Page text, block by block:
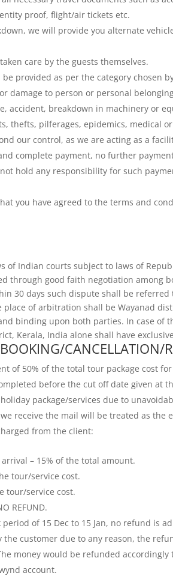
proof, flight/air tickets etc.
we will provide you alternate
care by the guests themselves.
provided as per the category chosen
damage to person or personal
accident, breakdown in machinery or
thefts, pilferages, epidemics, medical
our control, as we are acting as a
complete payment, no further
hold any responsibility for such
you have agreed to the terms and
of Indian courts subject to laws of
through good faith negotiation among
30 days such dispute shall be
of arbitration shall be Wayanad
binding upon both parties. In case of
Kerala, India alone shall have
CANCELLATION/
of 50% of the total tour package cost
before the cut off date given at
package/services due to
receive the mail will be treated as the
from the client:
– 15% of the total amount.
tour/service cost.
tour/service cost.
REFUND.
of 15 Dec to 15 Jan, no refund is
the customer due to any reason, the
money would be refunded
account.